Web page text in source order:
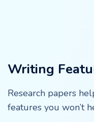
Writing
Research papers
features you won’t